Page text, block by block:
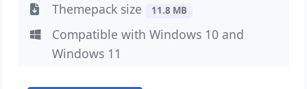
Themepack size 11.8 MB
Compatible with Windows 10 and
Windows 11